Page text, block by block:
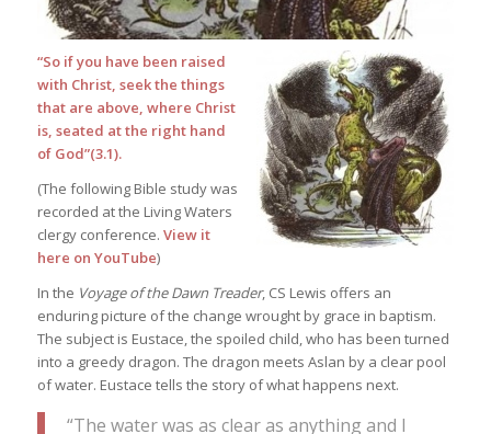
“So if you have been raised
with Christ, seek the things
that are above, where Christ
is, seated at the right hand
of God”(3.1).
(The following Bible study was
recorded at the Living Waters
clergy conference. View it
here on YouTube)
In the Voyage of the Dawn Treader, CS Lewis offers an
enduring picture of the change wrought by grace in baptism.
The subject is Eustace, the spoiled child, who has been turned
into a greedy dragon. The dragon meets Aslan by a clear pool
of water. Eustace tells the story of what happens next.
“The water was as clear as anything and I